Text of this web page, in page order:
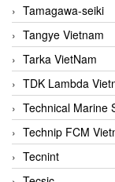
Tamagawa-seiki
Tangye Vietnam
Tarka VietNam
TDK Lambda
Technical Marine
Technip FCM
Tecnint